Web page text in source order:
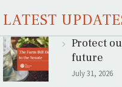
LATEST
Protect
future
July 31, 2026